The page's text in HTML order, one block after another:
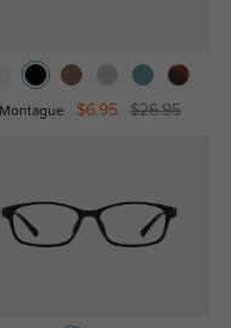
Montague $6.95 $26.95